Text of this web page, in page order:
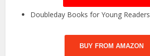
Doubleday Books for Young Readers
BUY FROM AMAZON